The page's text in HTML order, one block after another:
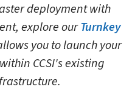
deployment with
explore ourTurnkey
you to launch your
CCSI's existing